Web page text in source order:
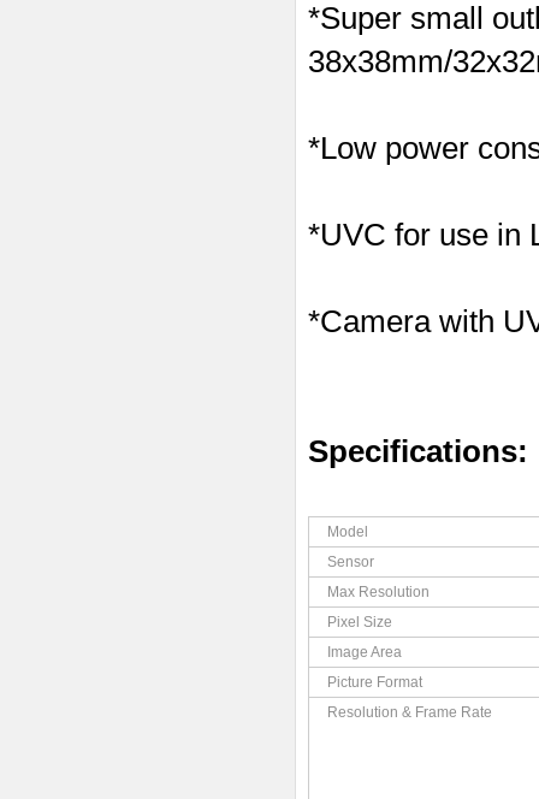
*Super small
38x38mm/
*Low power
*UVC for use in
*Camera with
Specifications:
Model
Sensor
Max Resolution
Pixel Size
Image Area
Picture Format
Resolution & Frame Rate